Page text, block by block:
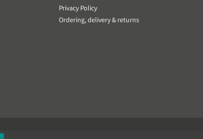
Privacy Policy
Ordering, delivery & returns